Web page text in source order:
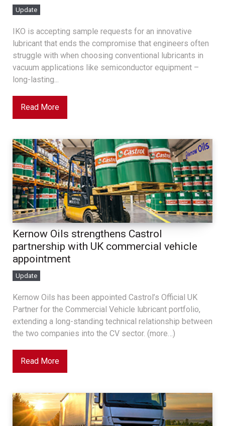
Update
IKO is accepting sample requests for an innovative
lubricant that ends the compromise that engineers often
struggle with when choosing conventional lubricants in
vacuum applications like semiconductor equipment –
long-lasting...
Read More
Kernow Oils strengthens Castrol
partnership with UK commercial vehicle
appointment
Update
Kernow Oils has been appointed Castrol’s Official UK
Partner for the Commercial Vehicle lubricant portfolio,
extending a long-standing technical relationship between
the two companies into the CV sector. (more…)
Read More